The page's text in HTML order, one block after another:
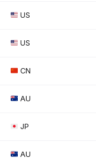
US
US
CN
AU
JP
AU